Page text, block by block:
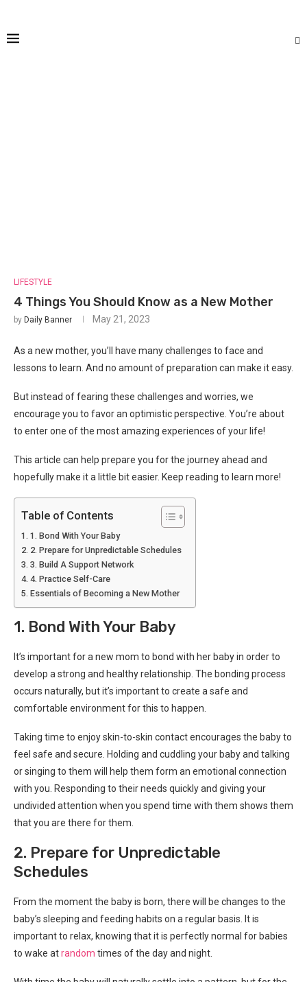
LIFESTYLE
4 Things You Should Know as a New Mother
by Daily Banner May 21, 2023
As a new mother, you’ll have many challenges to face and
lessons to learn. And no amount of preparation can make it easy.
But instead of fearing these challenges and worries, we
encourage you to favor an optimistic perspective. You’re about
to enter one of the most amazing experiences of your life!
This article can help prepare you for the journey ahead and
hopefully make it a little bit easier. Keep reading to learn more!
Table of Contents
1. Bond With Your Baby
2. Prepare for Unpredictable Schedules
3. Build A Support Network
4. Practice Self-Care
Essentials of Becoming a New Mother
1. Bond With Your Baby
It’s important for a new mom to bond with her baby in order to
develop a strong and healthy relationship. The bonding process
occurs naturally, but it’s important to create a safe and
comfortable environment for this to happen.
Taking time to enjoy skin-to-skin contact encourages the baby to
feel safe and secure. Holding and cuddling your baby and talking
or singing to them will help them form an emotional connection
with you. Responding to their needs quickly and giving your
undivided attention when you spend time with them shows them
that you are there for them.
2. Prepare for Unpredictable
Schedules
From the moment the baby is born, there will be changes to the
baby’s sleeping and feeding habits on a regular basis. It is
important to relax, knowing that it is perfectly normal for babies
to wake atrandom times of the day and night.